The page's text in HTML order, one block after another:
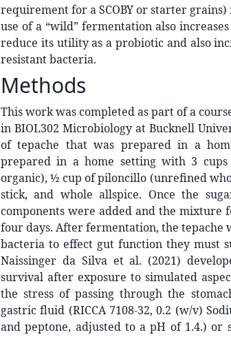
requirement for a SCOBY or starter
use of a “wild” fermentation also
reduce its utility as a probiotic and also
resistant bacteria.
Methods
This work was completed as part of a
in BIOL302 Microbiology at Bucknell
of tepache that was prepared in a
prepared in a home setting with 3
organic), ½ cup of piloncillo (unrefined
stick, and whole allspice. Once the
components were added and the
four days. After fermentation, the
bacteria to effect gut function they must
Naissinger da Silva et al. (2021)
survival after exposure to simulated
the stress of passing through the
gastric fluid (RICCA 7108-32, 0.2 (w/v)
and peptone, adjusted to a pH of 1.4.) or